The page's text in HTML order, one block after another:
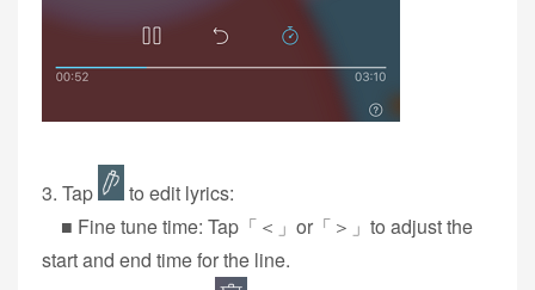
3‭. Tap
to edit lyrics:
■ Fine tune time: Tap「＜」or「＞」to adjust the
start and end time for the line.